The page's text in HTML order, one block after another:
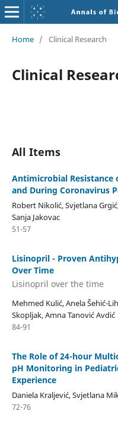
Home / Clinical Research
Clinical
All Items
Antimicrobial Resistance
and During Coronavirus
Robert Nikolić, Svjetlana
Sanja Jakovac
51-57
Lisinopril - Proven
Over Time
Lisinopril over the time
Mehmed Kulić, Anela Šehić-
Skopljak, Amna Tanović Avdić
84-91
The Role of 24-hour
pH Monitoring in
Experience
Daniela Kraljević, Svjetlana
72-76